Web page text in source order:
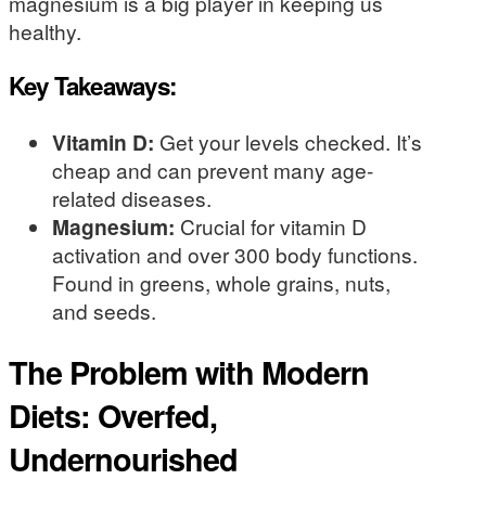
healthy.
Key Takeaways:
Vitamin D: Get your levels checked. It’s
cheap and can prevent many age-
related diseases.
Magnesium: Crucial for vitamin D
activation and over 300 body functions.
Found in greens, whole grains, nuts,
and seeds.
The Problem with Modern
Diets: Overfed,
Undernourished